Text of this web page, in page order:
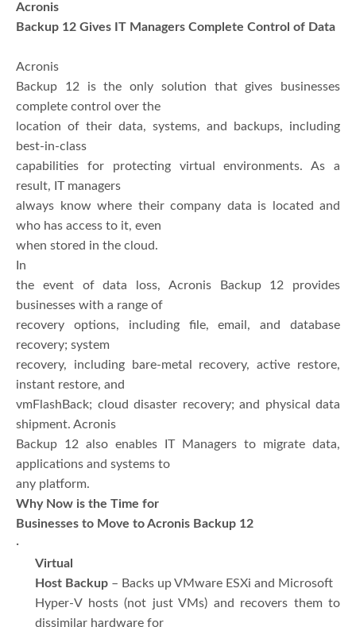
Acronis
Backup 12 Gives IT Managers Complete Control of Data
Acronis
Backup 12 is the only solution that gives businesses
complete control over the
location of their data, systems, and backups, including
best-in-class
capabilities for protecting virtual environments. As a
result, IT managers
always know where their company data is located and
who has access to it, even
when stored in the cloud.
In
the event of data loss, Acronis Backup 12 provides
businesses with a range of
recovery options, including file, email, and database
recovery; system
recovery, including bare-metal recovery, active restore,
instant restore, and
vmFlashBack; cloud disaster recovery; and physical data
shipment. Acronis
Backup 12 also enables IT Managers to migrate data,
applications and systems to
any platform.
Why Now is the Time for
Businesses to Move to Acronis Backup 12
·
Virtual
Host Backup – Backs up VMware ESXi and Microsoft
Hyper-V hosts (not just VMs) and recovers them to
dissimilar hardware for